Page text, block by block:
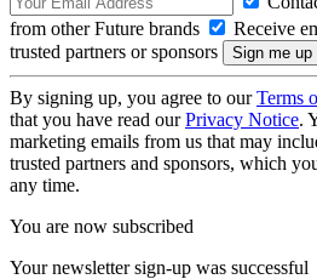
from other Future brands
Receive
trusted partners or sponsors
By signing up, you agree to ourTerms
that you have read ourPrivacy Notice.
marketing emails from us that may
trusted partners and sponsors, which
any time.
You are now subscribed
Your newsletter sign-up was successful